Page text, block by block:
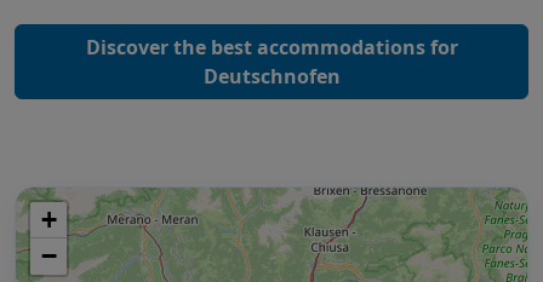
Discover the best accommodations for
Deutschnofen
+
−